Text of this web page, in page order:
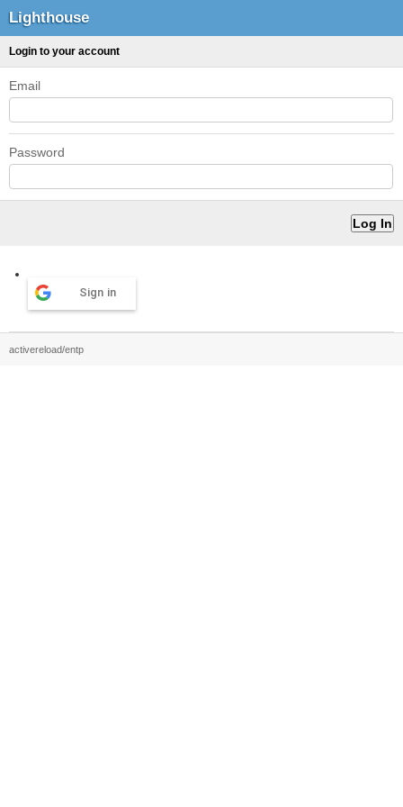
Lighthouse
Login to your account
Email
Password
Sign in
activereload/entp